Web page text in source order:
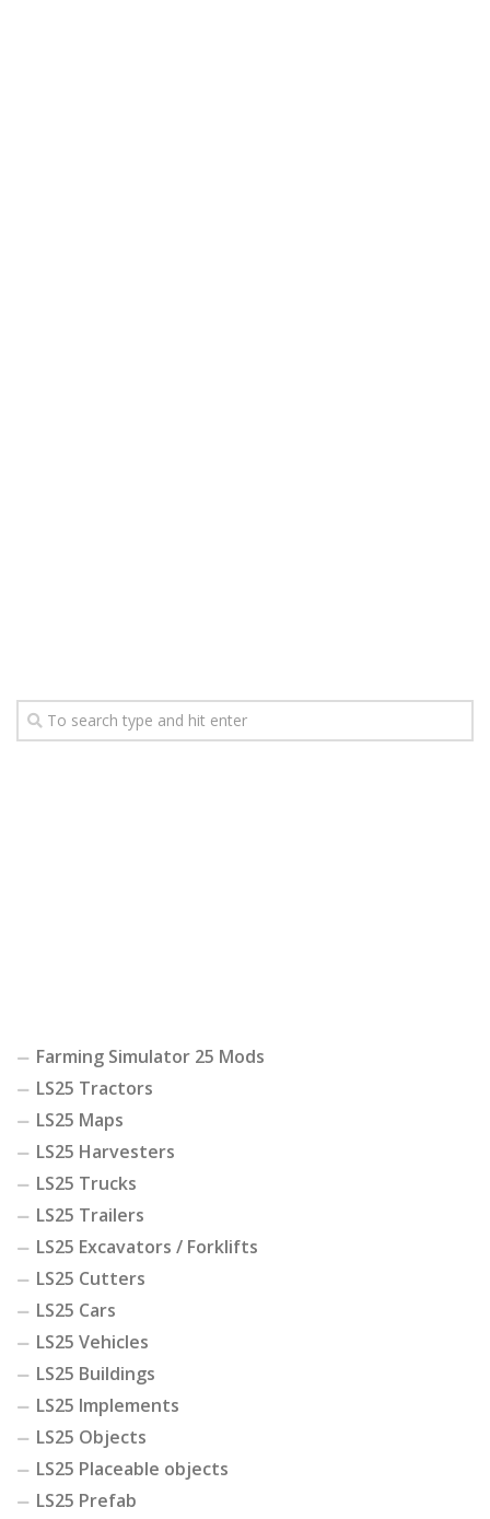
Farming Simulator 25 Mods
LS25 Tractors
LS25 Maps
LS25 Harvesters
LS25 Trucks
LS25 Trailers
LS25 Excavators / Forklifts
LS25 Cutters
LS25 Cars
LS25 Vehicles
LS25 Buildings
LS25 Implements
LS25 Objects
LS25 Placeable objects
LS25 Prefab